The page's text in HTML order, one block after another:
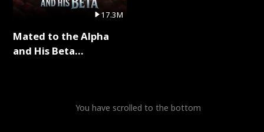
17.3M
Mated to the Alpha
and His Beta
You have scrolled to the bottom